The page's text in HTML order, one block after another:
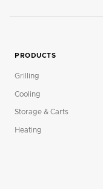
PRODUCTS
Grilling
Cooling
Storage & Carts
Heating